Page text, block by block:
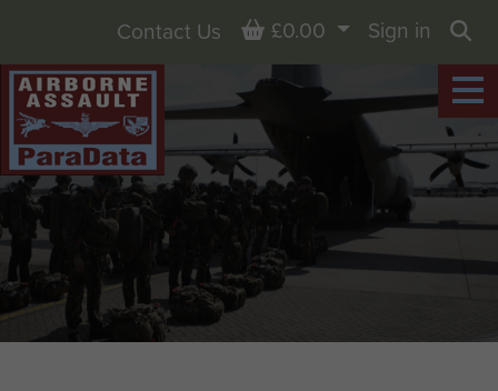
Contact Us Basket
£0.00
Sign in